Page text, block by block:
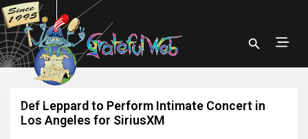
Def Leppard to Perform Intimate Concert in
Los Angeles for SiriusXM